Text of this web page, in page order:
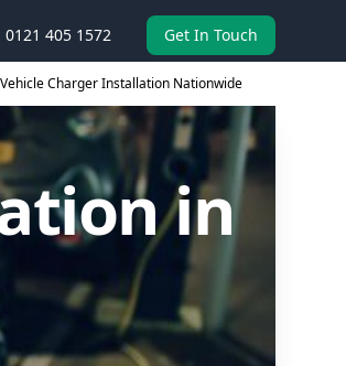
0121 405 1572 Get In Touch
Vehicle Charger Installation Nationwide
in